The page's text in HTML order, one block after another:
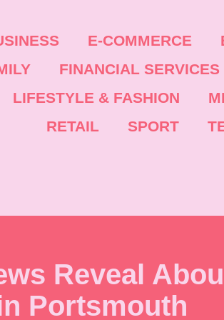
E-COMMERCE
FINANCIAL SERVICES
LIFESTYLE & FASHION
RETAIL
SPORT
Reveal
Portsmouth